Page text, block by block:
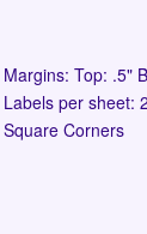
Margins: Top: .5"
Labels per sheet:
Square Corners